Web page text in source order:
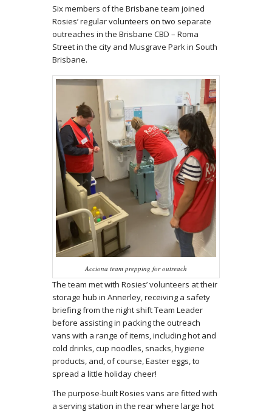
Six members of the Brisbane team joined
Rosies’ regular volunteers on two separate
outreaches in the Brisbane CBD – Roma
Street in the city and Musgrave Park in South
Brisbane.
Acciona team prepping for outreach
The team met with Rosies’ volunteers at their
storage hub in Annerley, receiving a safety
briefing from the night shift Team Leader
before assisting in packing the outreach
vans with a range of items, including hot and
cold drinks, cup noodles, snacks, hygiene
products, and, of course, Easter eggs, to
spread a little holiday cheer!
The purpose-built Rosies vans are fitted with
a serving station in the rear where large hot